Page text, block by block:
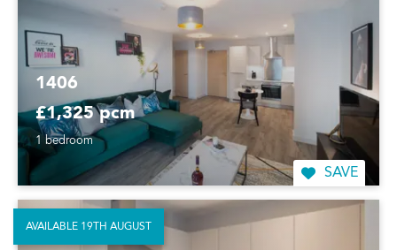
1406
£1,325 pcm
1 bedroom
SAVE
AVAILABLE 19TH AUGUST